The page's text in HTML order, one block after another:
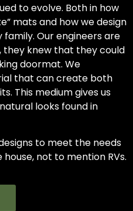
to evolve. Both in how
mats and how we design
Our engineers are
knew that they could
doormat. We
that can create both
This medium gives us
looks found in
to meet the needs
not to mention RVs.